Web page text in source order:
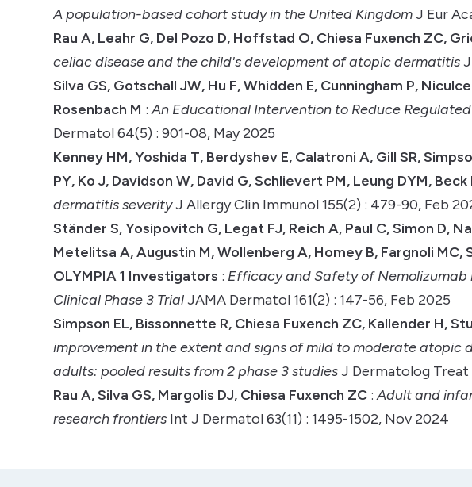
A population-based cohort study in the United Kingdom J Eur
Rau A, Leahr G, Del Pozo D, Hoffstad O, Chiesa Fuxench ZC,
celiac disease and the child's development of atopic dermatitis
Silva GS, Gotschall JW, Hu F, Whidden E, Cunningham P,
Rosenbach M :An Educational Intervention to Reduce
Dermatol 64(5) : 901-08, May 2025
Kenney HM, Yoshida T, Berdyshev E, Calatroni A, Gill SR,
PY, Ko J, Davidson W, David G, Schlievert PM, Leung DYM, Beck
dermatitis severityJ Allergy Clin Immunol 155(2) : 479-90, Feb
Ständer S, Yosipovitch G, Legat FJ, Reich A, Paul C, Simon D,
Metelitsa A, Augustin M, Wollenberg A, Homey B, Fargnoli
OLYMPIA 1 Investigators : Efficacy and Safety of Nemolizumab
Clinical Phase 3 Trial JAMA Dermatol 161(2) : 147-56, Feb 2025
Simpson EL, Bissonnette R, Chiesa Fuxench ZC, Kallender H,
improvement in the extent and signs of mild to moderate
adults: pooled results from 2 phase 3 studies J Dermatolog Treat
Rau A, Silva GS, Margolis DJ, Chiesa Fuxench ZC :Adult and
research frontiers Int J Dermatol 63(11) : 1495-1502, Nov 2024